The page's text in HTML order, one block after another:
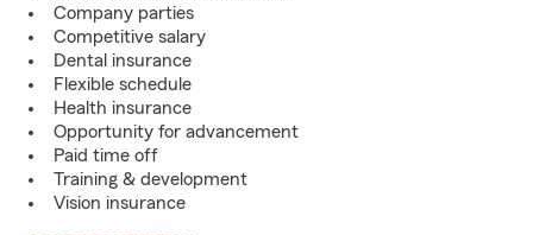
Company parties
Competitive salary
Dental insurance
Flexible schedule
Health insurance
Opportunity for advancement
Paid time off
Training & development
Vision insurance